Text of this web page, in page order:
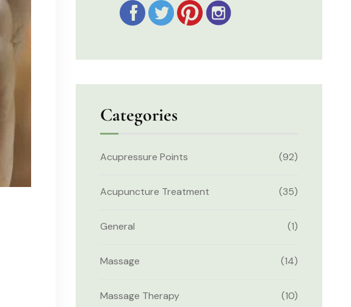
Categories
Acupressure Points (92)
Acupuncture Treatment (35)
General (1)
Massage (14)
Massage Therapy (10)